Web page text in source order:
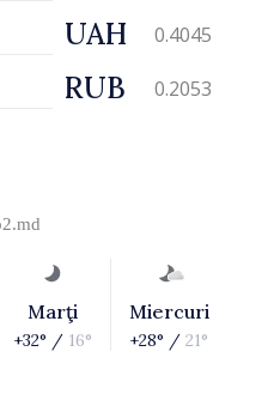
UAH 0.4045
RUB 0.2053
Marţi
+32° / 16°
Miercuri
+28° / 21°